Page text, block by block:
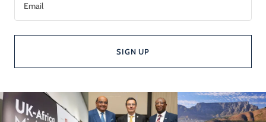
Email
SIGN UP